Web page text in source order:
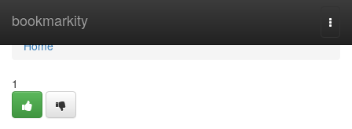
bookmarkity
Home
Home
1